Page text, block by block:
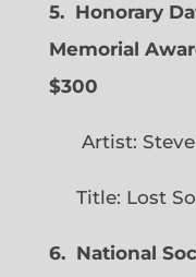
5. Honorary
Memorial
$300
Artist: Steve
Title: Lost
6. National